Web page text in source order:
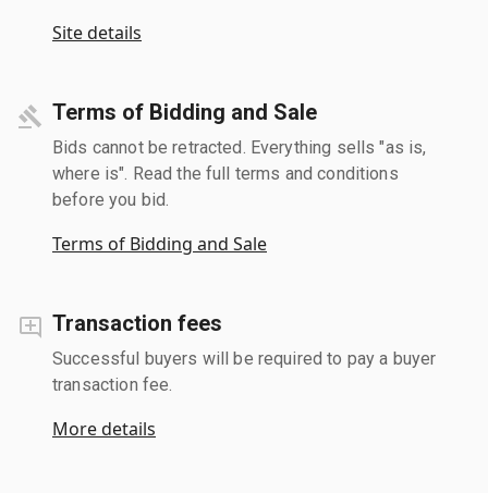
Site details
Terms of Bidding and Sale
Bids cannot be retracted. Everything sells "as is,
where is". Read the full terms and conditions
before you bid.
Terms of Bidding and Sale
Transaction fees
Successful buyers will be required to pay a buyer
transaction fee.
More details